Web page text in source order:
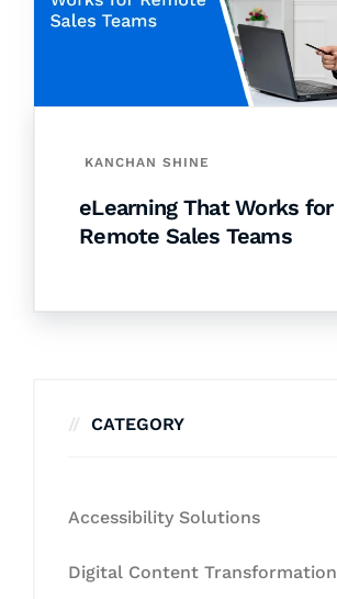
KANCHAN SHINE
eLearning That Works for
Remote Sales Teams
CATEGORY
Accessibility Solutions
Digital Content Transformation